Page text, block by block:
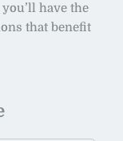
have the
that benefit